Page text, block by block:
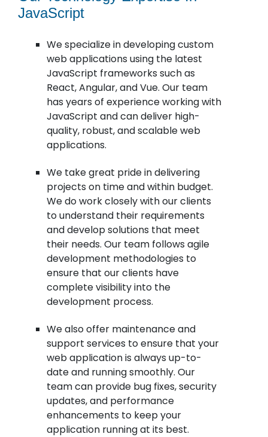
JavaScript
We specialize in developing custom
web applications using the latest
JavaScript frameworks such as
React, Angular, and Vue. Our team
has years of experience working with
JavaScript and can deliver high-
quality, robust, and scalable web
applications.
We take great pride in delivering
projects on time and within budget.
We do work closely with our clients
to understand their requirements
and develop solutions that meet
their needs. Our team follows agile
development methodologies to
ensure that our clients have
complete visibility into the
development process.
We also offer maintenance and
support services to ensure that your
web application is always up-to-
date and running smoothly. Our
team can provide bug fixes, security
updates, and performance
enhancements to keep your
application running at its best.